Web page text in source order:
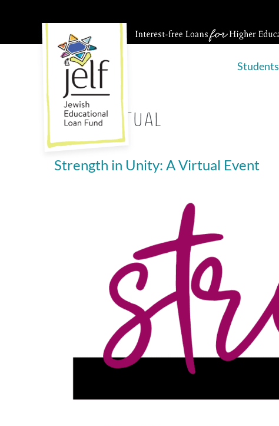
Students
Tag:virtual
Strength in Unity: A Virtual Event